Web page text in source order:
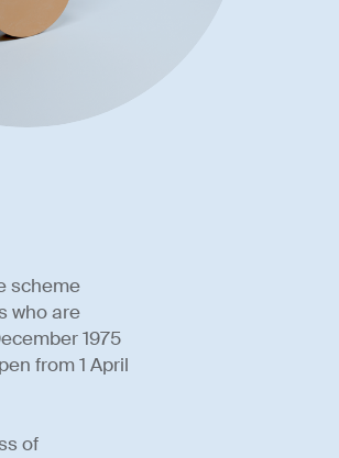
scheme
who are
1975
from 1 April
of